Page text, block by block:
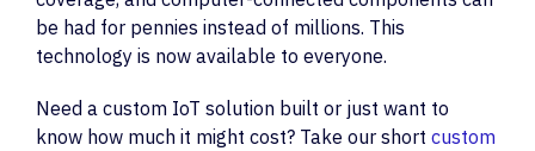
be had for pennies instead of millions. This
technology is now available to everyone.
Need a custom IoT solution built or just want to
know how much it might cost? Take our short custom